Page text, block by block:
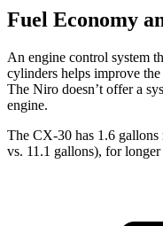
Fuel Economy
An engine control system
cylinders helps improve
The Niro doesn’t offer a
engine.
The CX-30 has 1.6
vs. 11.1 gallons), for